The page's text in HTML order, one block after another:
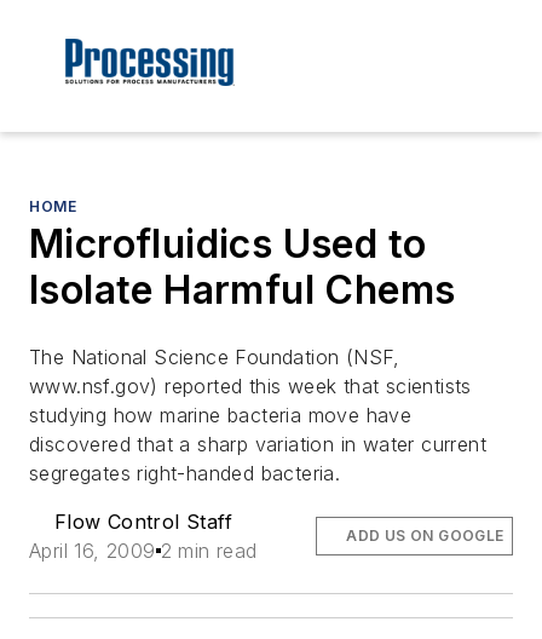
HOME
Microfluidics Used to
Isolate Harmful Chems
The National Science Foundation (NSF,
www.nsf.gov) reported this week that scientists
studying how marine bacteria move have
discovered that a sharp variation in water current
segregates right-handed bacteria.
Flow Control Staff
April 16, 2009 2 min read
ADD US ON GOOGLE